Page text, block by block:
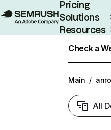
Pricing
Solutions
Resources
Check a
Main /
All